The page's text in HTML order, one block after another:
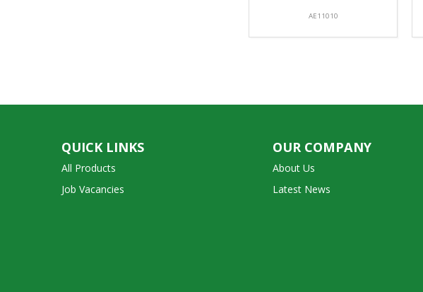
AE11010
QUICK LINKS
All Products
Job Vacancies
OUR COMPANY
About Us
Latest News